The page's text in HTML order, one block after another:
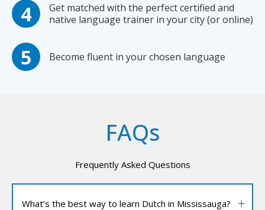
Get matched with the perfect certified and
native language trainer in your city (or online)
Become fluent in your chosen language
FAQs
Frequently Asked Questions
What’s the best way to learn Dutch in Mississauga?